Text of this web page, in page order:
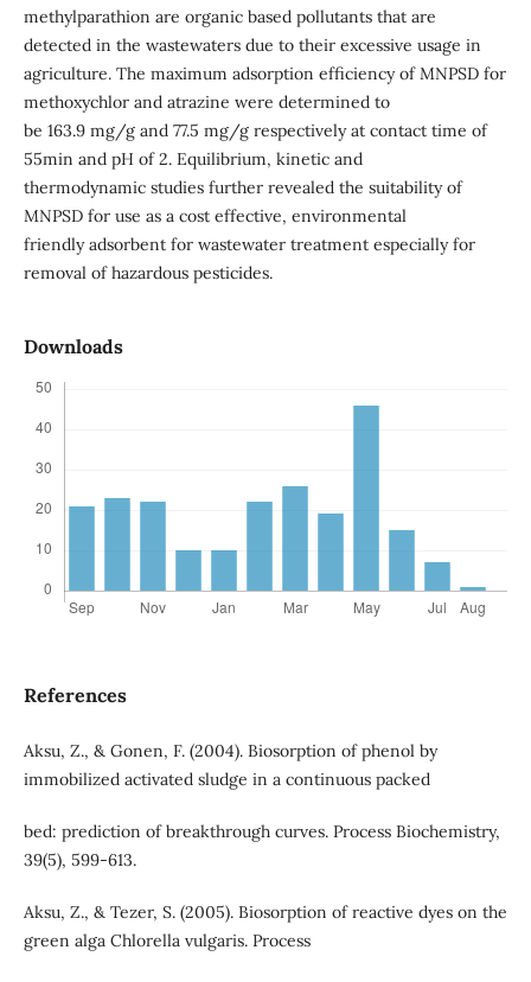
methylparathion are organic based pollutants that are
detected in the wastewaters due to their excessive usage in
agriculture. The maximum adsorption efficiency of MNPSD for
methoxychlor and atrazine were determined to
be 163.9 mg/g and 77.5 mg/g respectively at contact time of
55min and pH of 2. Equilibrium, kinetic and
thermodynamic studies further revealed the suitability of
MNPSD for use as a cost effective, environmental
friendly adsorbent for wastewater treatment especially for
removal of hazardous pesticides.
Downloads
References
Aksu, Z., & Gonen, F. (2004). Biosorption of phenol by
immobilized activated sludge in a continuous packed
bed: prediction of breakthrough curves. Process Biochemistry,
39(5), 599-613.
Aksu, Z., & Tezer, S. (2005). Biosorption of reactive dyes on the
green alga Chlorella vulgaris. Process